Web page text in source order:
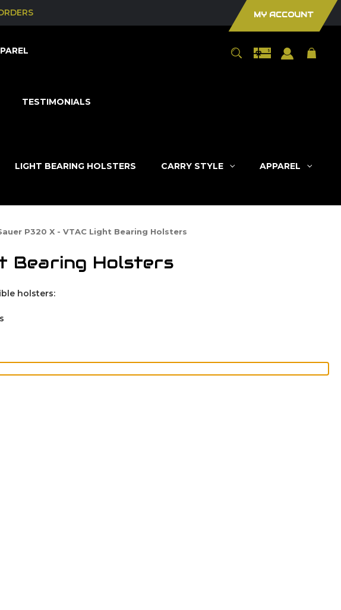
MY ACCOUNT
TESTIMONIALS
LIGHT BEARING HOLSTERS CARRY STYLE APPAREL
P320 X - VTAC Light Bearing Holsters
Bearing Holsters
holsters: